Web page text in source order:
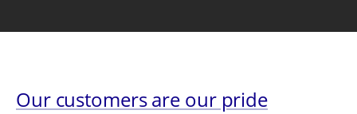
Our customers are our pride